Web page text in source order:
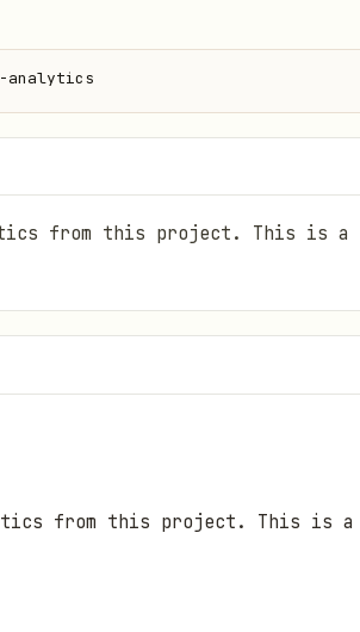
analytics
from this project. This is
from this project. This is